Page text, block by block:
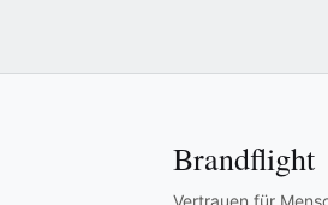
Brandflight
Vertrauen für